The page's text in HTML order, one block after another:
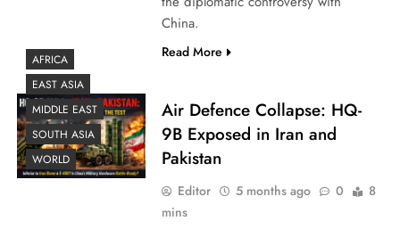
China.
Read More
AFRICA
EAST ASIA
MIDDLE EAST
SOUTH ASIA
WORLD
Air Defence Collapse: HQ-
9B Exposed in Iran and
Pakistan
Editor 5 months ago 0
8
mins